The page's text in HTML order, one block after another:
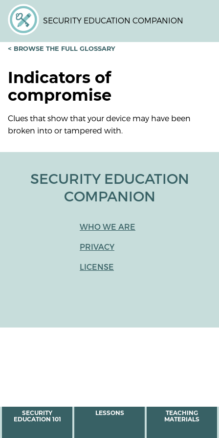
Skip
main
content
SECURITY EDUCATION COMPANION
MAINSECURITY
EDUCATION 101
LESSONS
TEACHING
MATERIALS
< BROWSE THE FULL GLOSSARY
Indicators of
compromise
Clues that show that your device may have been
broken into or tampered with.
SECURITY EDUCATION
COMPANION
WHO WE ARE
PRIVACY
LICENSE